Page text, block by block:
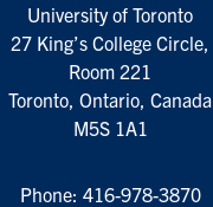
University of Toronto
27 King’s College Circle,
Room 221
Toronto, Ontario, Canada
M5S 1A1
Phone: 416-978-3870